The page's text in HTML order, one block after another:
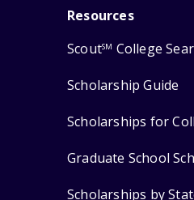
Resources
ScoutSM College
Scholarship Guide
Scholarships for
Graduate School
Scholarships by